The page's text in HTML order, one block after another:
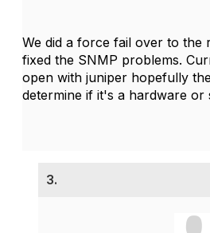
We did a force fail over to the
fixed the SNMP problems.
open with juniper hopefully
determine if it's a hardware or
3.